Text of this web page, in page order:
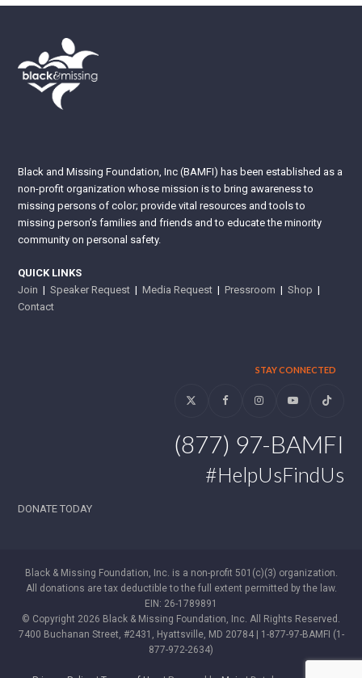
Black and Missing Foundation, Inc (BAMFI) has been established as a
non-profit organization whose mission is to bring awareness to
missing persons of color; provide vital resources and tools to
missing person’s families and friends and to educate the minority
community on personal safety.
QUICK LINKS
Join |Speaker Request |Media Request |Pressroom |Shop |
Contact
STAY CONNECTED
Twitter FacebookInstagramYouTubeTiktok
(877) 97-BAMFI
#HelpUsFindUs
DONATE TODAY
Black & Missing Foundation, Inc. is a non-profit 501(c)(3) organization.
All donations are tax deductible to the full extent permitted by the law.
EIN: 26-1789891
© Copyright 2026 Black & Missing Foundation, Inc. All Rights Reserved.
7400 Buchanan Street, #2431, Hyattsville, MD 20784 | 1-877-97-BAMFI (1-
877-972-2634)